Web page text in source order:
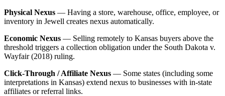
Physical Nexus — Having a store, warehouse, office, employee, or
inventory in Jewell creates nexus automatically.
Economic Nexus — Selling remotely to Kansas buyers above the
threshold triggers a collection obligation under the South Dakota v.
Wayfair (2018) ruling.
Click-Through / Affiliate Nexus — Some states (including some
interpretations in Kansas) extend nexus to businesses with in-state
affiliates or referral links.